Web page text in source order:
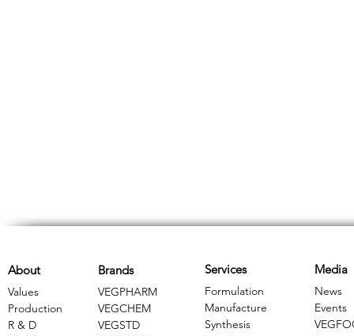
Brands
VEGPHARM
VEGCHEM
​VEGSTD
About
Values
Production
R & D
Services
Formulation
Manufacture
Synthesis
Media
News
Events